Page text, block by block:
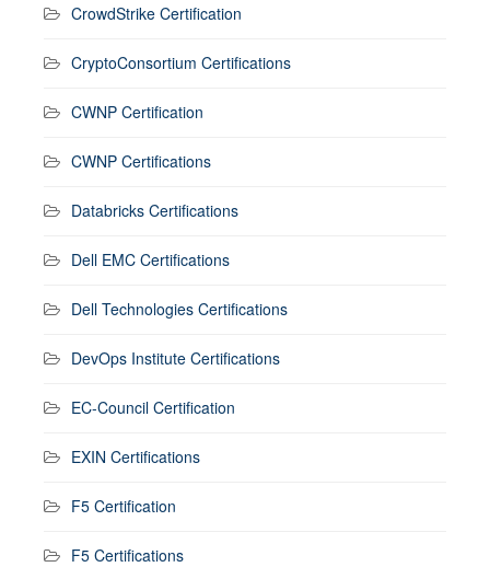
CrowdStrike Certification
CryptoConsortium Certifications
CWNP Certification
CWNP Certifications
Databricks Certifications
Dell EMC Certifications
Dell Technologies Certifications
DevOps Institute Certifications
EC-Council Certification
EXIN Certifications
F5 Certification
F5 Certifications